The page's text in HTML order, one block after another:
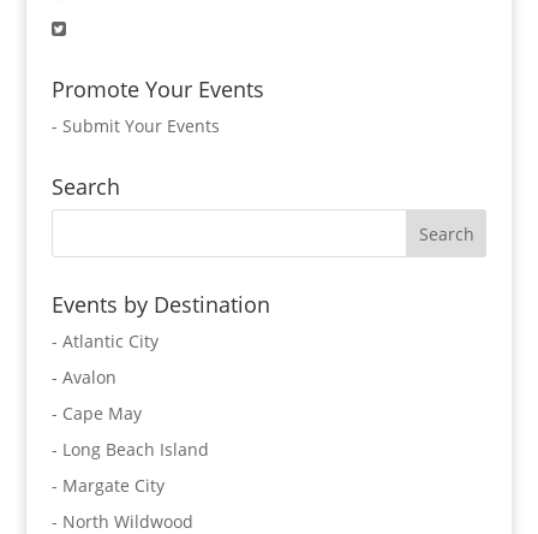
Promote Your Events
- Submit Your Events
Search
Events by Destination
- Atlantic City
- Avalon
- Cape May
- Long Beach Island
- Margate City
- North Wildwood